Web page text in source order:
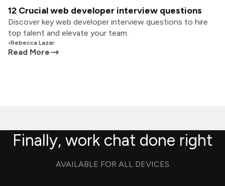
12 Crucial web developer interview questions
Discover key web developer interview questions to hire
top talent and elevate your team.
•Rebecca Lazar
Read More
Finally, work chat done right
AVAILABLE FOR ALL DEVICES